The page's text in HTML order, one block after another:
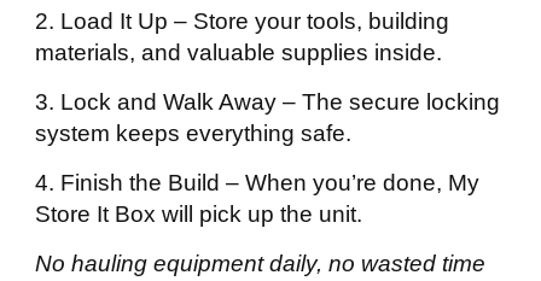
2. Load It Up – Store your tools, building
materials, and valuable supplies inside.
3. Lock and Walk Away – The secure locking
system keeps everything safe.
4. Finish the Build – When you’re done, My
Store It Box will pick up the unit.
No hauling equipment daily, no wasted time